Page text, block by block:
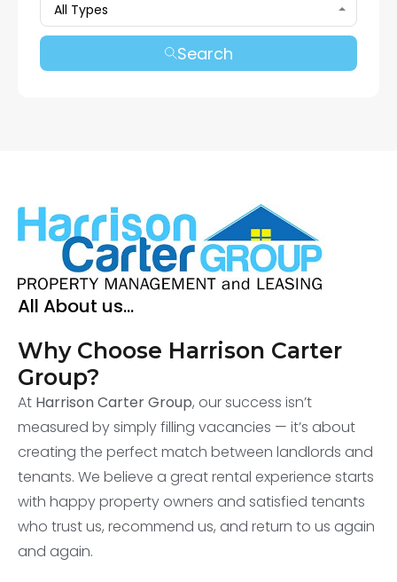
All Types
Search
All About us...
Why Choose Harrison Carter
Group?
At Harrison Carter Group, our success isn’t
measured by simply filling vacancies — it’s about
creating the perfect match between landlords and
tenants. We believe a great rental experience starts
with happy property owners and satisfied tenants
who trust us, recommend us, and return to us again
and again.